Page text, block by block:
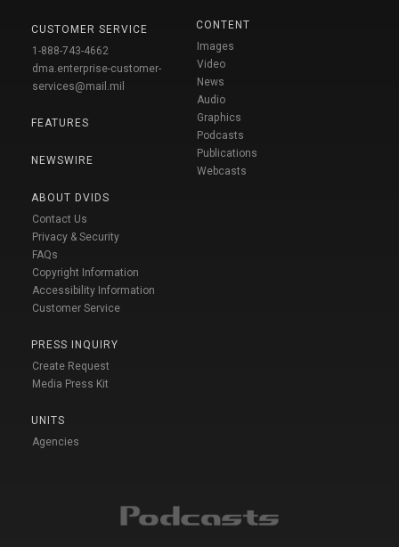
CUSTOMER SERVICE
1-888-743-4662
dma.enterprise-customer-
services@mail.mil
FEATURES
NEWSWIRE
ABOUT DVIDS
Contact Us
Privacy & Security
FAQs
Copyright Information
Accessibility Information
Customer Service
PRESS INQUIRY
Create Request
Media Press Kit
UNITS
Agencies
CONTENT
Images
Video
News
Audio
Graphics
Podcasts
Publications
Webcasts